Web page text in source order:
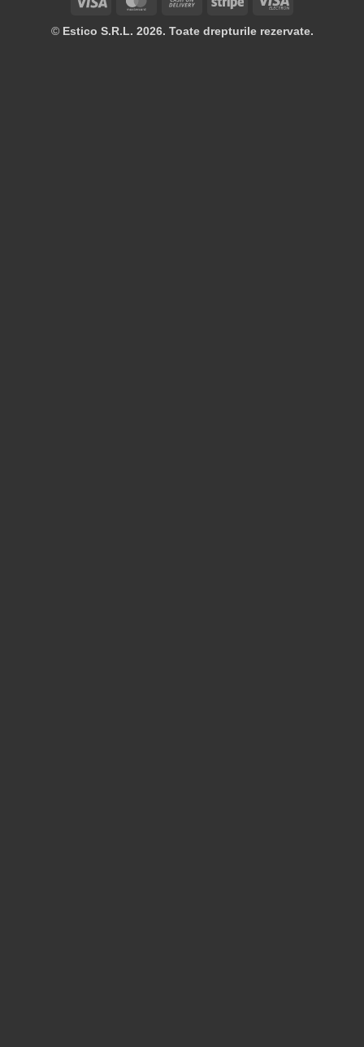
Delivery
© Estico S.R.L. 2026. Toate drepturile rezervate.